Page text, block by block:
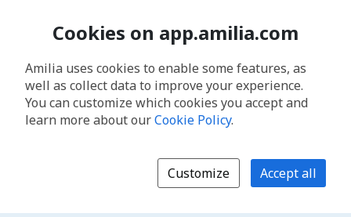
Cookies on app.amilia.com
Amilia uses cookies to enable some features, as
well as collect data to improve your experience.
You can customize which cookies you accept and
learn more about ourCookie Policy.
Customize Accept all